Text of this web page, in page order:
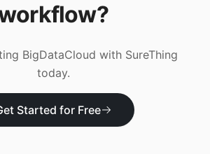
BigDataCloud with SureThing
today.
Started for Free